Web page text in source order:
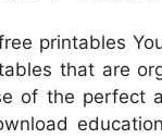
printables
that are
of the perfect